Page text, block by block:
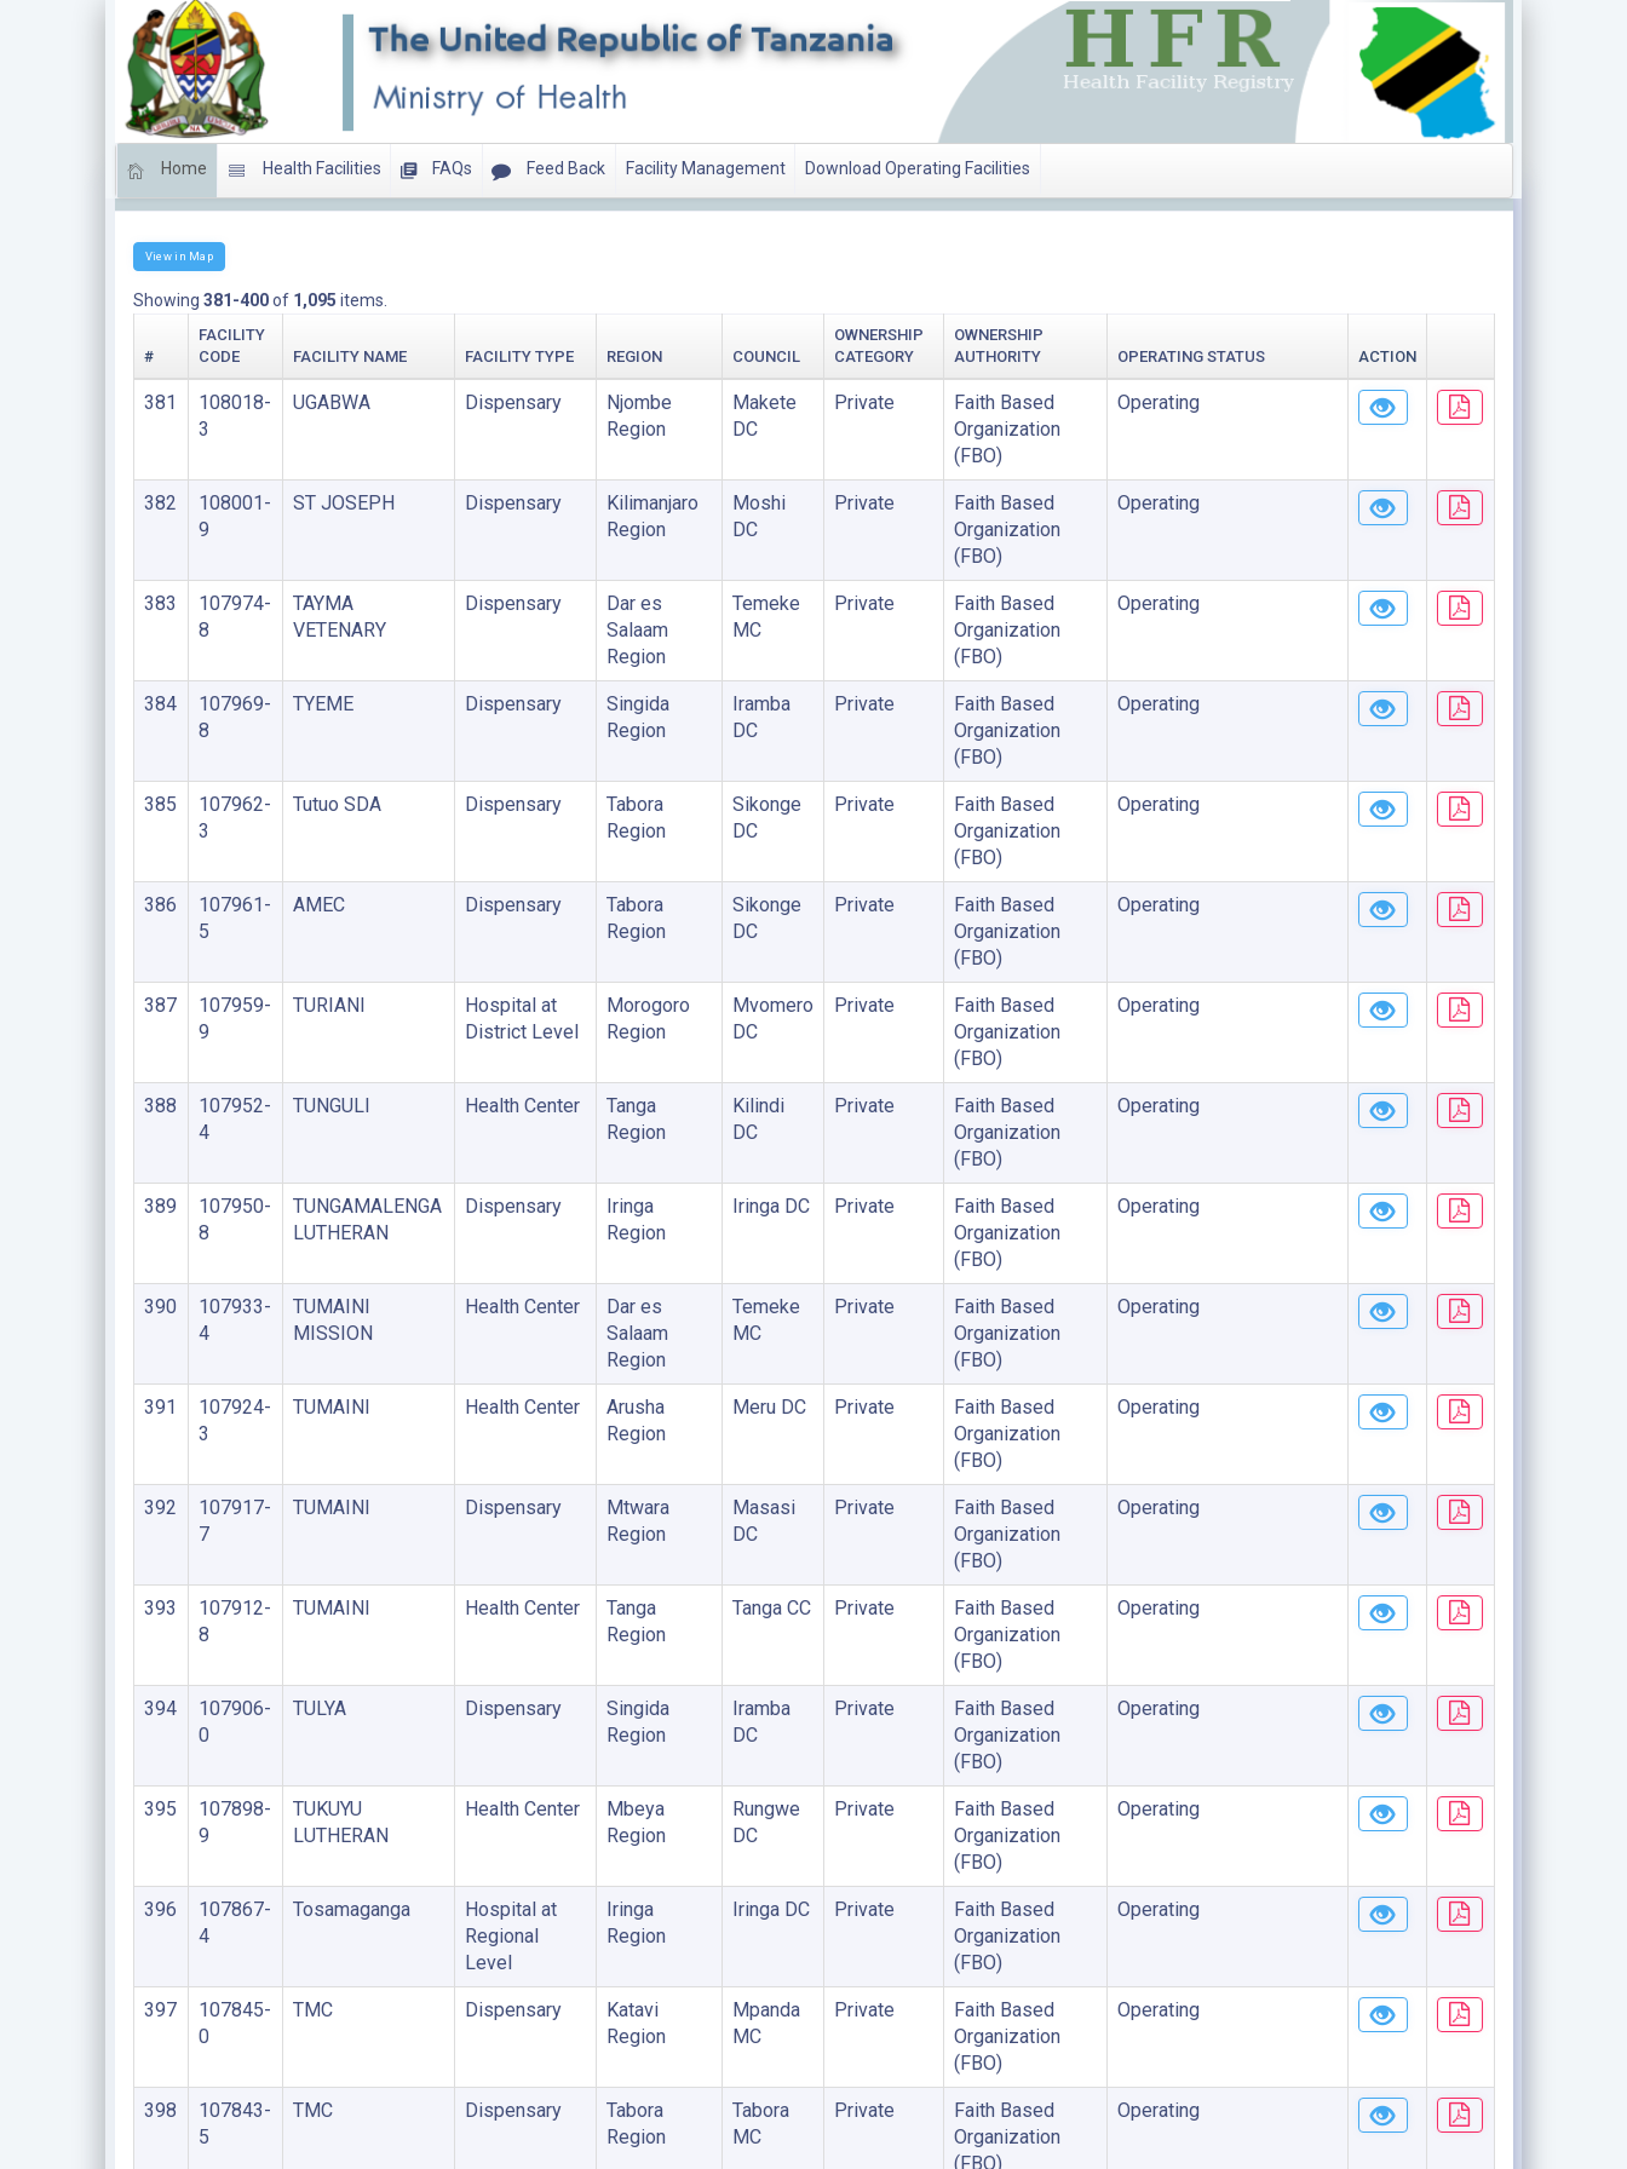
Home Health Facilities FAQs Feed Back Facility Management Download Operating Facilities
View in Map
Showing 381-400of 1,095 items.
#
FACILITY
CODE
FACILITY NAME FACILITY TYPE REGION COUNCIL
OWNERSHIP
CATEGORY
OWNERSHIP
AUTHORITY
OPERATING STATUS ACTION
381
108018-
3
UGABWA Dispensary
Njombe
Region
Makete
DC
Private
Faith Based
Organization
(FBO)
Operating
382
108001-
9
ST JOSEPH Dispensary
Kilimanjaro
Region
Moshi
DC
Private
Faith Based
Organization
(FBO)
Operating
383
107974-
8
TAYMA
VETENARY
Dispensary
Dar es
Salaam
Region
Temeke
MC
Private
Faith Based
Organization
(FBO)
Operating
384
107969-
8
TYEME Dispensary
Singida
Region
Iramba
DC
Private
Faith Based
Organization
(FBO)
Operating
385
107962-
3
Tutuo SDA Dispensary
Tabora
Region
Sikonge
DC
Private
Faith Based
Organization
(FBO)
Operating
386
107961-
5
AMEC Dispensary
Tabora
Region
Sikonge
DC
Private
Faith Based
Organization
(FBO)
Operating
387
107959-
9
TURIANI
Hospital at
District Level
Morogoro
Region
Mvomero
DC
Private
Faith Based
Organization
(FBO)
Operating
388
107952-
4
TUNGULI Health Center
Tanga
Region
Kilindi
DC
Private
Faith Based
Organization
(FBO)
Operating
389
107950-
8
TUNGAMALENGA
LUTHERAN
Dispensary
Iringa
Region
Iringa DC Private
Faith Based
Organization
(FBO)
Operating
390
107933-
4
TUMAINI
MISSION
Health Center
Dar es
Salaam
Region
Temeke
MC
Private
Faith Based
Organization
(FBO)
Operating
391
107924-
3
TUMAINI Health Center
Arusha
Region
Meru DC Private
Faith Based
Organization
(FBO)
Operating
392
107917-
7
TUMAINI Dispensary
Mtwara
Region
Masasi
DC
Private
Faith Based
Organization
(FBO)
Operating
393
107912-
8
TUMAINI Health Center
Tanga
Region
Tanga CC Private
Faith Based
Organization
(FBO)
Operating
394
107906-
0
TULYA Dispensary
Singida
Region
Iramba
DC
Private
Faith Based
Organization
(FBO)
Operating
395
107898-
9
TUKUYU
LUTHERAN
Health Center
Mbeya
Region
Rungwe
DC
Private
Faith Based
Organization
(FBO)
Operating
396
107867-
4
Tosamaganga
Hospital at
Regional
Level
Iringa
Region
Iringa DC Private
Faith Based
Organization
(FBO)
Operating
397
107845-
0
TMC Dispensary
Katavi
Region
Mpanda
MC
Private
Faith Based
Organization
(FBO)
Operating
398
107843-
5
TMC Dispensary
Tabora
Region
Tabora
MC
Private
Faith Based
Organization
(FBO)
Operating